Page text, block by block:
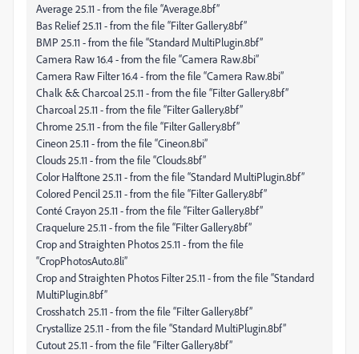
Average 25.11 - from the file “Average.8bf”
Bas Relief 25.11 - from the file “Filter Gallery.8bf”
BMP 25.11 - from the file “Standard MultiPlugin.8bf”
Camera Raw 16.4 - from the file “Camera Raw.8bi”
Camera Raw Filter 16.4 - from the file “Camera Raw.8bi”
Chalk && Charcoal 25.11 - from the file “Filter Gallery.8bf”
Charcoal 25.11 - from the file “Filter Gallery.8bf”
Chrome 25.11 - from the file “Filter Gallery.8bf”
Cineon 25.11 - from the file “Cineon.8bi”
Clouds 25.11 - from the file “Clouds.8bf”
Color Halftone 25.11 - from the file “Standard MultiPlugin.8bf”
Colored Pencil 25.11 - from the file “Filter Gallery.8bf”
Conté Crayon 25.11 - from the file “Filter Gallery.8bf”
Craquelure 25.11 - from the file “Filter Gallery.8bf”
Crop and Straighten Photos 25.11 - from the file
“CropPhotosAuto.8li”
Crop and Straighten Photos Filter 25.11 - from the file “Standard
MultiPlugin.8bf”
Crosshatch 25.11 - from the file “Filter Gallery.8bf”
Crystallize 25.11 - from the file “Standard MultiPlugin.8bf”
Cutout 25.11 - from the file “Filter Gallery.8bf”